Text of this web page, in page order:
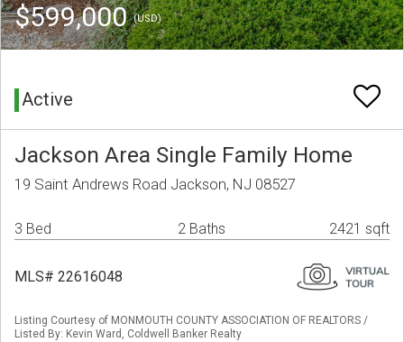
$599,000(USD)
Active
Jackson Area Single Family Home
19 Saint Andrews Road Jackson, NJ 08527
3 Bed 2 Baths 2421 sqft
MLS# 22616048
Listing Courtesy of MONMOUTH COUNTY ASSOCIATION OF REALTORS /
Listed By: Kevin Ward, Coldwell Banker Realty